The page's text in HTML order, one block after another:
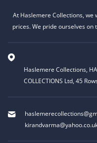
At Haslemere Collections,
prices. We pride ourselves
Haslemere Collections,
COLLECTIONS Ltd, 45